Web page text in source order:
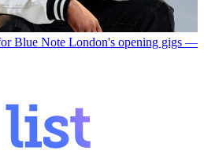
Blue Note London's opening gigs —